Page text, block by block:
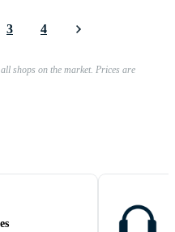
3 4
shops on the market. Prices are